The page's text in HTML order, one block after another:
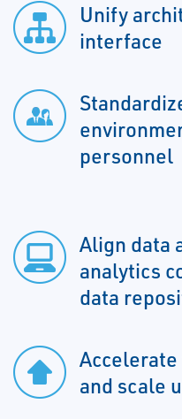
Unify
interface
personnel
Align data
analytics
data
and scale